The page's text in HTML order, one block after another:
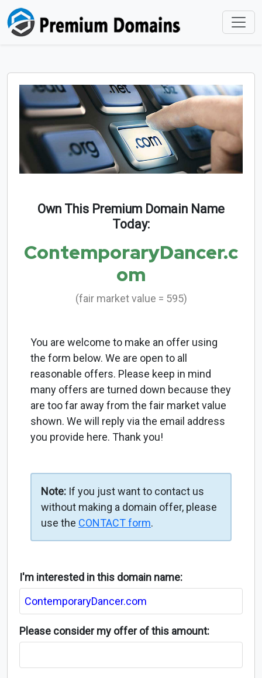
Own This Premium Domain Name
Today:
ContemporaryDancer.c
om
(fair market value = 595)
You are welcome to make an offer using
the form below. We are open to all
reasonable offers. Please keep in mind
many offers are turned down because they
are too far away from the fair market value
shown. We will reply via the email address
you provide here. Thank you!
Note: If you just want to contact us
without making a domain offer, please
use the CONTACT form.
I'm interested in this domain name:
Please consider my offer of this amount: